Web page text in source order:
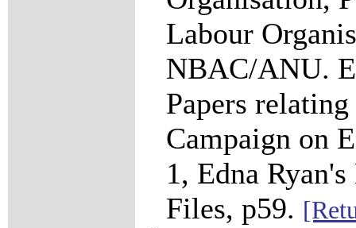
Labour
NBAC/ANU.
Papers
Campaign on
1, Edna
Files, p59.